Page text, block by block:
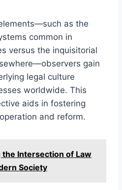
as the
common in
versus the inquisitorial
gain
legal culture
worldwide. This
aids in fostering
and reform.
the Intersection of Law
Society